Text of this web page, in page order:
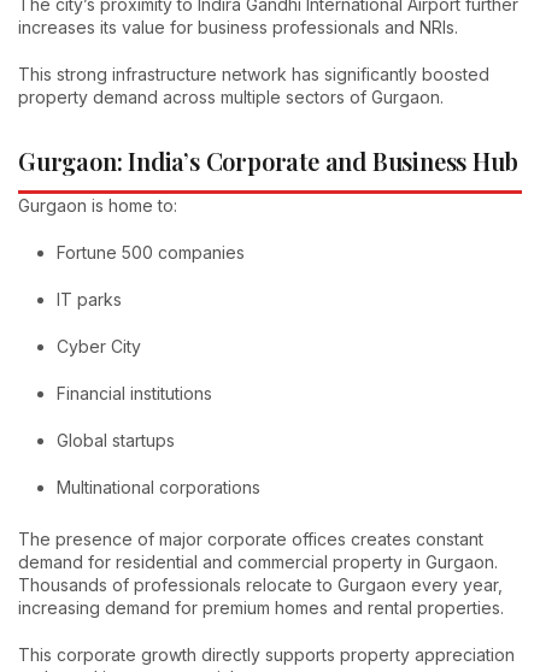
increases its value for business professionals and NRIs.
This strong infrastructure network has significantly boosted
property demand across multiple sectors of Gurgaon.
Gurgaon: India’s Corporate and Business Hub
Gurgaon is home to:
Fortune 500 companies
IT parks
Cyber City
Financial institutions
Global startups
Multinational corporations
The presence of major corporate offices creates constant
demand for residential and commercial property in Gurgaon.
Thousands of professionals relocate to Gurgaon every year,
increasing demand for premium homes and rental properties.
This corporate growth directly supports property appreciation